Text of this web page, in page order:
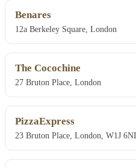
Benares
12a Berkeley Square, London
The Cocochine
27 Bruton Place, London
PizzaExpress
23 Bruton Place, London, W1J